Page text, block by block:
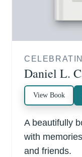
Daniel L.
View Book
A beautifully
with
and friends.